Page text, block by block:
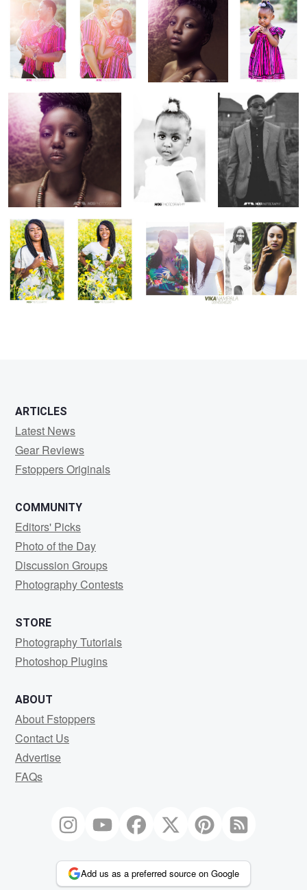
One light beauty shots Avis dam
Natural light fashion
Yellow
flowers
Yellow
flowers
ARTICLES
Latest News
Gear Reviews
Fstoppers Originals
COMMUNITY
Editors' Picks
Photo of the Day
Discussion Groups
Photography Contests
STORE
Photography Tutorials
Photoshop Plugins
ABOUT
About Fstoppers
Contact Us
Advertise
FAQs
Add us as a preferred source on Google